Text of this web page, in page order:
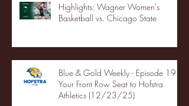
Highlights: Wagner Women's
Basketball vs. Chicago State
Blue & Gold Weekly - Episode 19 -
Your Front Row Seat to Hofstra
Athletics (12/23/25)